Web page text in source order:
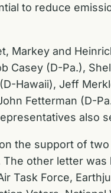
to reduce
Markey and
Casey (D-Pa.),
Hawaii), Jeff
Fetterman (D-
also
the support of
The other letter
Task Force,